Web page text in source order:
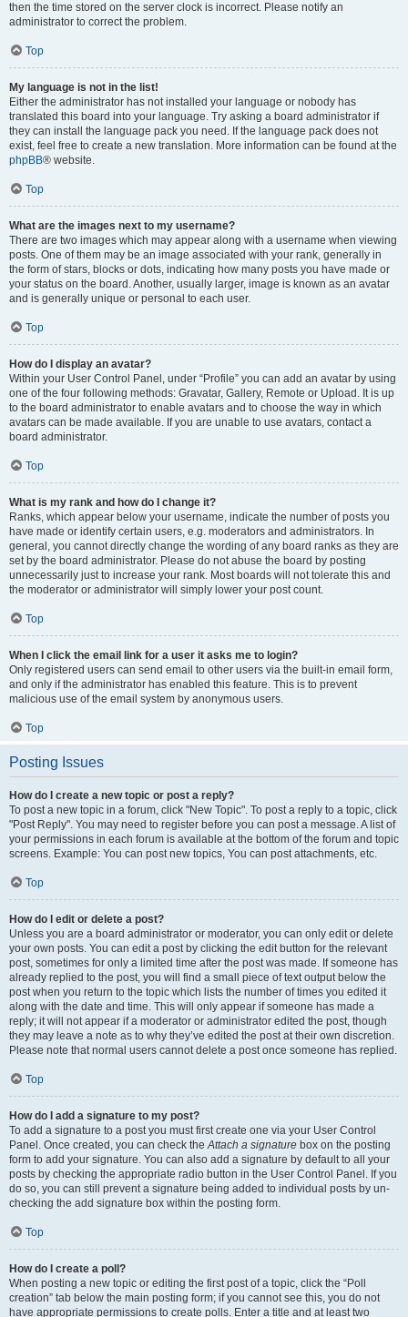
then the time stored on the server clock is incorrect. Please notify an
administrator to correct the problem.
Top
My language is not in the list!
Either the administrator has not installed your language or nobody has
translated this board into your language. Try asking a board administrator if
they can install the language pack you need. If the language pack does not
exist, feel free to create a new translation. More information can be found at the
phpBB® website.
Top
What are the images next to my username?
There are two images which may appear along with a username when viewing
posts. One of them may be an image associated with your rank, generally in
the form of stars, blocks or dots, indicating how many posts you have made or
your status on the board. Another, usually larger, image is known as an avatar
and is generally unique or personal to each user.
Top
How do I display an avatar?
Within your User Control Panel, under “Profile” you can add an avatar by using
one of the four following methods: Gravatar, Gallery, Remote or Upload. It is up
to the board administrator to enable avatars and to choose the way in which
avatars can be made available. If you are unable to use avatars, contact a
board administrator.
Top
What is my rank and how do I change it?
Ranks, which appear below your username, indicate the number of posts you
have made or identify certain users, e.g. moderators and administrators. In
general, you cannot directly change the wording of any board ranks as they are
set by the board administrator. Please do not abuse the board by posting
unnecessarily just to increase your rank. Most boards will not tolerate this and
the moderator or administrator will simply lower your post count.
Top
When I click the email link for a user it asks me to login?
Only registered users can send email to other users via the built-in email form,
and only if the administrator has enabled this feature. This is to prevent
malicious use of the email system by anonymous users.
Top
Posting Issues
How do I create a new topic or post a reply?
To post a new topic in a forum, click "New Topic". To post a reply to a topic, click
"Post Reply". You may need to register before you can post a message. A list of
your permissions in each forum is available at the bottom of the forum and topic
screens. Example: You can post new topics, You can post attachments, etc.
Top
How do I edit or delete a post?
Unless you are a board administrator or moderator, you can only edit or delete
your own posts. You can edit a post by clicking the edit button for the relevant
post, sometimes for only a limited time after the post was made. If someone has
already replied to the post, you will find a small piece of text output below the
post when you return to the topic which lists the number of times you edited it
along with the date and time. This will only appear if someone has made a
reply; it will not appear if a moderator or administrator edited the post, though
they may leave a note as to why they’ve edited the post at their own discretion.
Please note that normal users cannot delete a post once someone has replied.
Top
How do I add a signature to my post?
To add a signature to a post you must first create one via your User Control
Panel. Once created, you can check theAttach a signature box on the posting
form to add your signature. You can also add a signature by default to all your
posts by checking the appropriate radio button in the User Control Panel. If you
do so, you can still prevent a signature being added to individual posts by un-
checking the add signature box within the posting form.
Top
How do I create a poll?
When posting a new topic or editing the first post of a topic, click the “Poll
creation” tab below the main posting form; if you cannot see this, you do not
have appropriate permissions to create polls. Enter a title and at least two